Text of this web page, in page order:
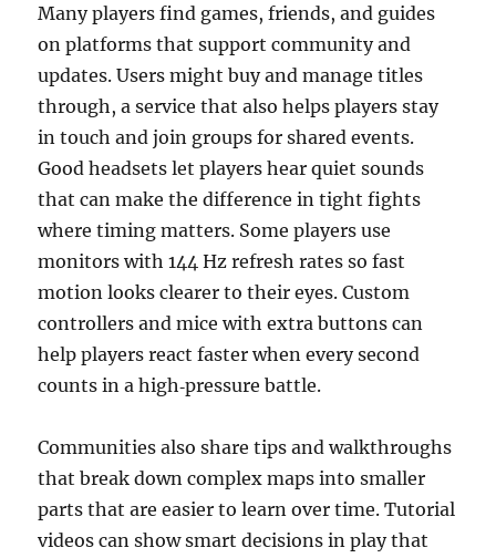
Many players find games, friends, and guides
on platforms that support community and
updates. Users might buy and manage titles
through, a service that also helps players stay
in touch and join groups for shared events.
Good headsets let players hear quiet sounds
that can make the difference in tight fights
where timing matters. Some players use
monitors with 144 Hz refresh rates so fast
motion looks clearer to their eyes. Custom
controllers and mice with extra buttons can
help players react faster when every second
counts in a high‑pressure battle.
Communities also share tips and walkthroughs
that break down complex maps into smaller
parts that are easier to learn over time. Tutorial
videos can show smart decisions in play that